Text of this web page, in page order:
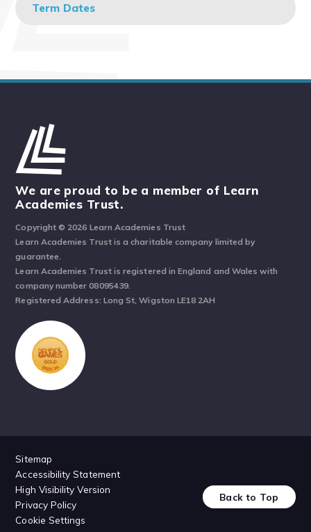
Term Dates
We are proud to be a member of Learn
Academies Trust.
Copyright © 2026 Learn Academies Trust
Learn Academies Trust is a charitable company limited by
guarantee.
Learn Academies Trust is registered in England and Wales with
company number 08095439.
Registered Address: Long St, Wigston LE18 2AH
Sitemap
Accessibility Statement
High Visibility Version
Privacy Policy
Cookie Settings
Back to Top